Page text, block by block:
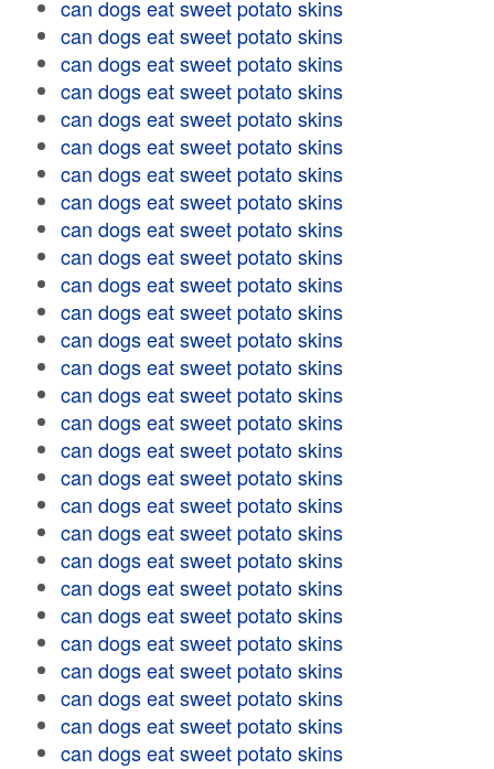
can dogs eat sweet potato skins
can dogs eat sweet potato skins
can dogs eat sweet potato skins
can dogs eat sweet potato skins
can dogs eat sweet potato skins
can dogs eat sweet potato skins
can dogs eat sweet potato skins
can dogs eat sweet potato skins
can dogs eat sweet potato skins
can dogs eat sweet potato skins
can dogs eat sweet potato skins
can dogs eat sweet potato skins
can dogs eat sweet potato skins
can dogs eat sweet potato skins
can dogs eat sweet potato skins
can dogs eat sweet potato skins
can dogs eat sweet potato skins
can dogs eat sweet potato skins
can dogs eat sweet potato skins
can dogs eat sweet potato skins
can dogs eat sweet potato skins
can dogs eat sweet potato skins
can dogs eat sweet potato skins
can dogs eat sweet potato skins
can dogs eat sweet potato skins
can dogs eat sweet potato skins
can dogs eat sweet potato skins
can dogs eat sweet potato skins